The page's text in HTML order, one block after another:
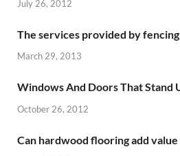
July 26, 2012
The services provided by
March 29, 2013
Windows And Doors That Stand
October 26, 2012
Can hardwood flooring add